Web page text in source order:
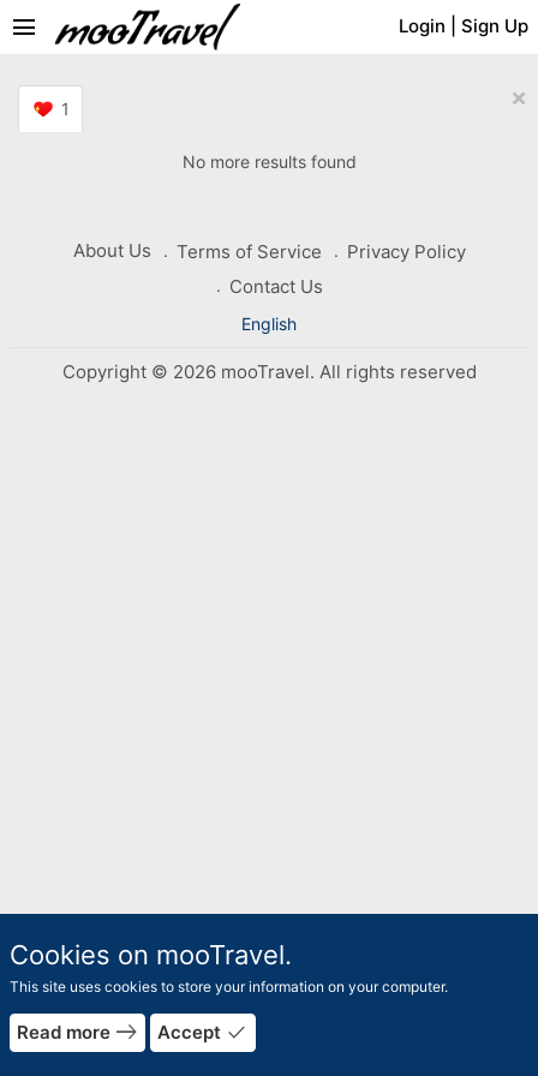
Login Sign Up
menu
1 ×
No more results found
About Us Terms of Service
Privacy Policy
Contact Us
English
Copyright © 2026 mooTravel. All rights reserved
Cookies on mooTravel.
This site uses cookies to store your information on your computer.
Read more east Accept done